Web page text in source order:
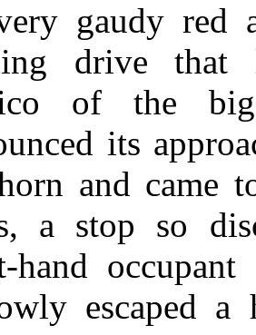
gaudy red
drive that
of the
its
and came
a stop so
hand
escaped